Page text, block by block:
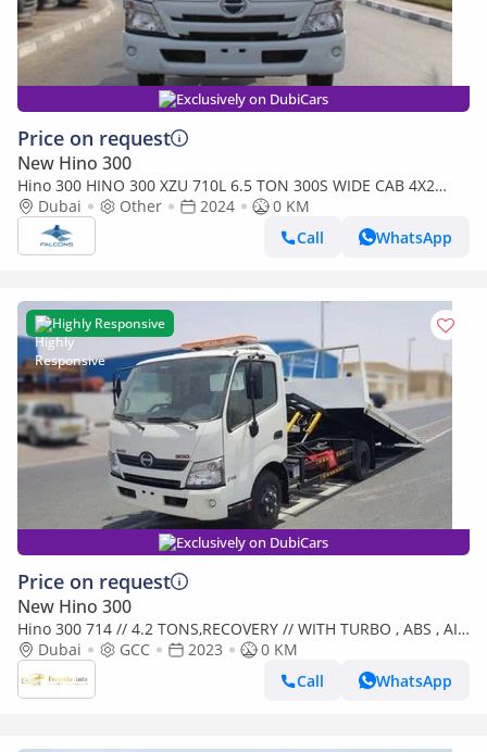
Exclusively on DubiCars
Price on request
New Hino 300
Hino 300 HINO 300 XZU 710L 6.5 TON 300S WIDE CAB 4X2
(only for export) (Export only)
Dubai Other 2024
0 KM
Call
WhatsApp
Highly Responsive
Exclusively on DubiCars
Price on request
New Hino 300
Hino 300 714 // 4.2 TONS,RECOVERY // WITH TURBO , ABS , AIR
BAG // 2023 // SPECIAL OFFER // BY FORMULA AUTO / (Export
only)
Dubai GCC 2023
0 KM
Call
WhatsApp